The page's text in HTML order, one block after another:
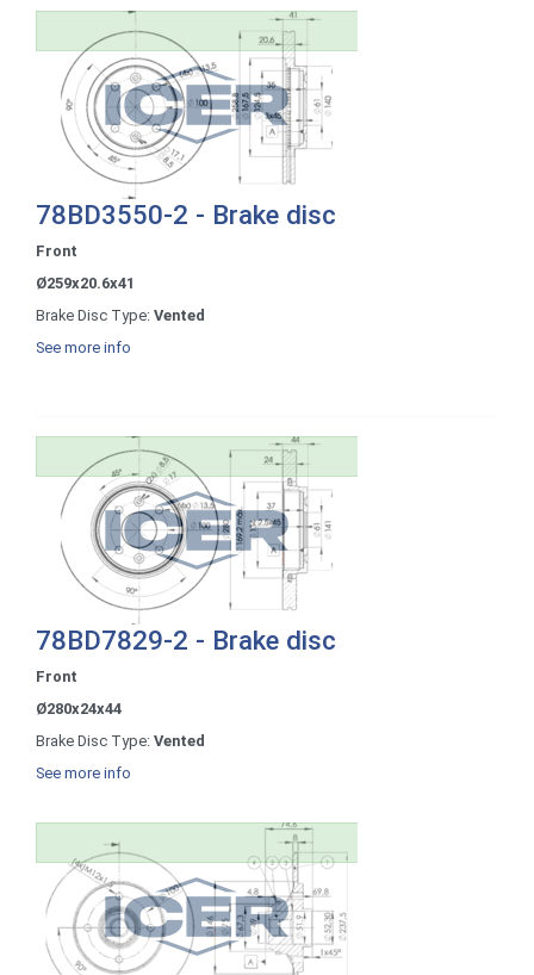
78BD3550-2 - Brake disc
Front
Ø259x20.6x41
Brake Disc Type: Vented
See more info
78BD7829-2 - Brake disc
Front
Ø280x24x44
Brake Disc Type: Vented
See more info